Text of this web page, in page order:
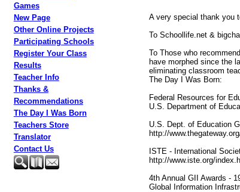
Games
New Page
Other Online Projects
Participating Schools
Register Your Class
Results
Teacher Info
Thanks &
Recommendations
The Day I Was Born
Teachers Store
Translator
Contact Us
A very special thank you
To Schoollife.net &
To Those who
have morphed since the
eliminating classroom
The Day I Was Born:
Federal Resources for
U.S. Department of
U.S. Dept. of Education
http://
ISTE - International
http://www.iste.org/
4th Annual GII Awards -
Global Information